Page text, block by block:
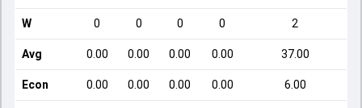
W 0 0 0 0 2
Avg 0.00 0.00 0.00 0.00 37.00
Econ 0.00 0.00 0.00 0.00 6.00